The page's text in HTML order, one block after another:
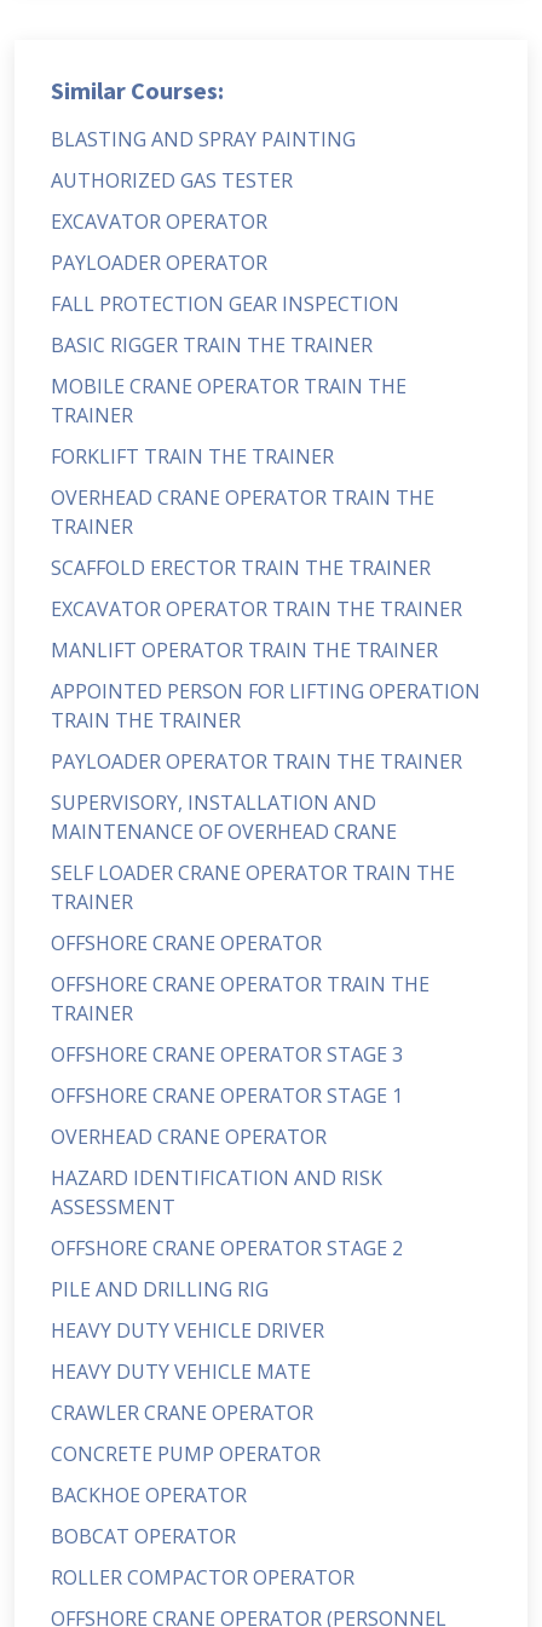
Similar Courses:
BLASTING AND SPRAY PAINTING
AUTHORIZED GAS TESTER
EXCAVATOR OPERATOR
PAYLOADER OPERATOR
FALL PROTECTION GEAR INSPECTION
BASIC RIGGER TRAIN THE TRAINER
MOBILE CRANE OPERATOR TRAIN THE
TRAINER
FORKLIFT TRAIN THE TRAINER
OVERHEAD CRANE OPERATOR TRAIN THE
TRAINER
SCAFFOLD ERECTOR TRAIN THE TRAINER
EXCAVATOR OPERATOR TRAIN THE TRAINER
MANLIFT OPERATOR TRAIN THE TRAINER
APPOINTED PERSON FOR LIFTING OPERATION
TRAIN THE TRAINER
PAYLOADER OPERATOR TRAIN THE TRAINER
SUPERVISORY, INSTALLATION AND
MAINTENANCE OF OVERHEAD CRANE
SELF LOADER CRANE OPERATOR TRAIN THE
TRAINER
OFFSHORE CRANE OPERATOR
OFFSHORE CRANE OPERATOR TRAIN THE
TRAINER
OFFSHORE CRANE OPERATOR STAGE 3
OFFSHORE CRANE OPERATOR STAGE 1
OVERHEAD CRANE OPERATOR
HAZARD IDENTIFICATION AND RISK
ASSESSMENT
OFFSHORE CRANE OPERATOR STAGE 2
PILE AND DRILLING RIG
HEAVY DUTY VEHICLE DRIVER
HEAVY DUTY VEHICLE MATE
CRAWLER CRANE OPERATOR
CONCRETE PUMP OPERATOR
BACKHOE OPERATOR
BOBCAT OPERATOR
ROLLER COMPACTOR OPERATOR
OFFSHORE CRANE OPERATOR (PERSONNEL